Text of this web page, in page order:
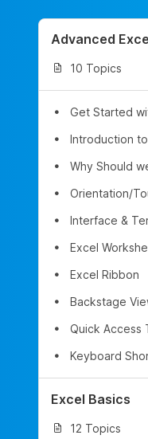
Advanced
10 Topics
Get Started
Introduction
Why Should
Orientation/
Interface &
Excel
Excel Ribbon
Backstage
Quick Access
Keyboard
Excel Basics
12 Topics